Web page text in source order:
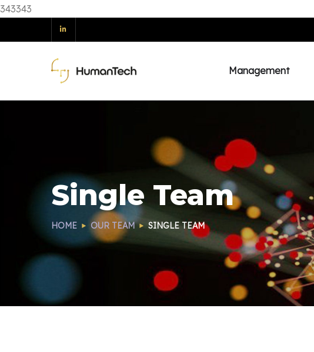
343343
Management
Single Team
HOME OUR TEAM SINGLE TEAM